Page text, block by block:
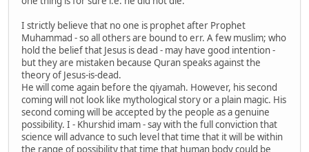
I strictly believe that no one is prophet after Prophet
Muhammad - so all others are bound to err. A few muslim; who
hold the belief that Jesus is dead - may have good intention -
but they are mistaken because Quran speaks against the
theory of Jesus-is-dead.
He will come again before the qiyamah. However, his second
coming will not look like mythological story or a plain magic. His
second coming will be accepted by the people as a genuine
possibility. I - Khurshid imam - say with the full conviction that
science will advance to such level that time that it will be within
the range of possibility that time that human body could be